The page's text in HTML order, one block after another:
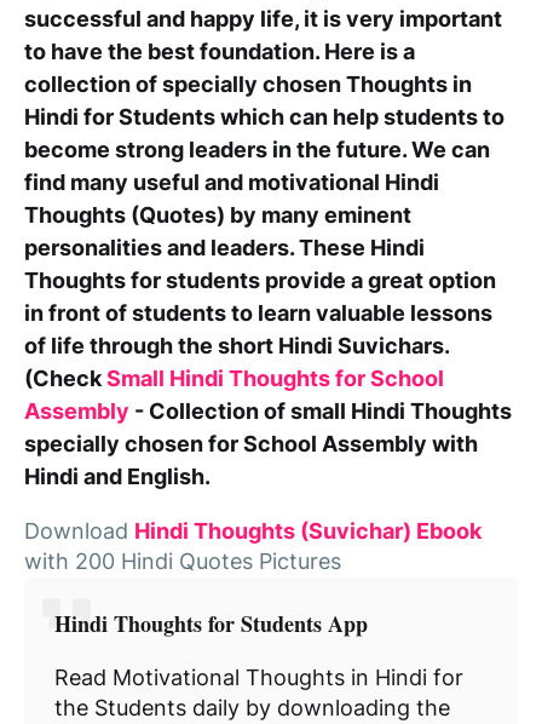
successful and happy life, it is very important
to have the best foundation. Here is a
collection of specially chosenThoughts in
Hindi for Studentswhich can help students to
become strong leaders in the future. We can
find many useful and motivational Hindi
Thoughts (Quotes) by many eminent
personalities and leaders. These Hindi
Thoughts for students provide a great option
in front of students to learn valuable lessons
of life through the short Hindi Suvichars.
(CheckSmall Hindi Thoughts for School
Assembly - Collection of small Hindi Thoughts
specially chosen for School Assembly with
Hindi and English.
Download Hindi Thoughts (Suvichar) Ebook
with 200 Hindi Quotes Pictures
Hindi Thoughts for Students App
Read Motivational Thoughts in Hindi for
the Students daily by downloading the